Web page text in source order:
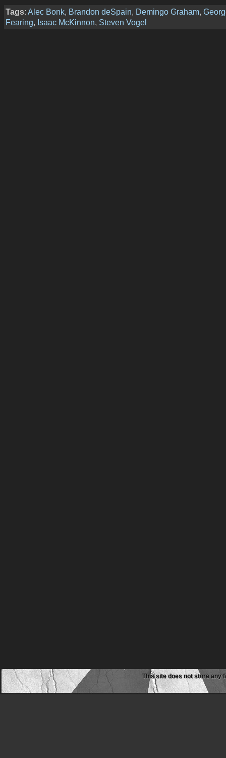
Tags: Alec Bonk, Brandon deSpain, Demingo Graham,
Fearing, Isaac McKinnon, Steven Vogel
This site does not store any